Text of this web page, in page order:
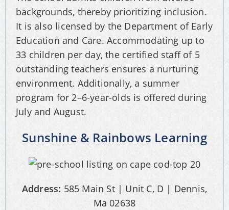
backgrounds, thereby prioritizing inclusion.
It is also licensed by the Department of Early
Education and Care. Accommodating up to
33 children per day, the certified staff of 5
outstanding teachers ensures a nurturing
environment. Additionally, a summer
program for 2–6-year-olds is offered during
July and August.
Sunshine & Rainbows Learning
Address: 585 Main St | Unit C, D | Dennis,
Ma 02638